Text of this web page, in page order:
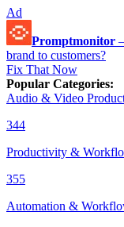
Ad
Promptmonitor
brand to customers?
Fix That Now
Popular Categories:
Audio & Video
344
Productivity &
355
Automation &